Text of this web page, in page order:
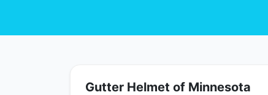
Gutter Helmet of Minnesota